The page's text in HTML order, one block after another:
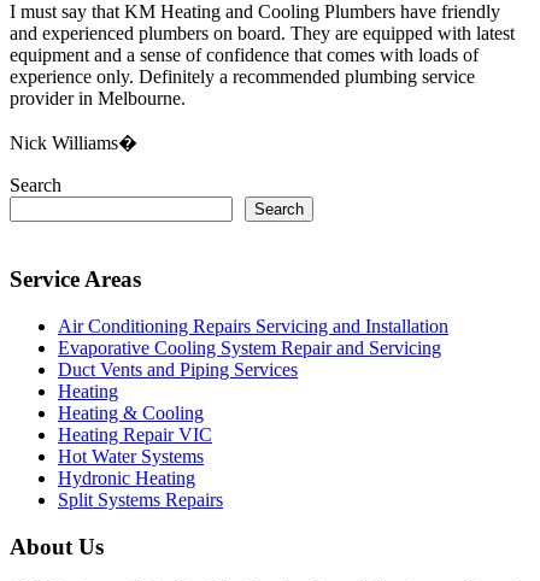
I must say that KM Heating and Cooling Plumbers have friendly
and experienced plumbers on board. They are equipped with latest
equipment and a sense of confidence that comes with loads of
experience only. Definitely a recommended plumbing service
provider in Melbourne.
Nick Williams�
Search
Search
Service Areas
Air Conditioning Repairs Servicing and Installation
Evaporative Cooling System Repair and Servicing
Duct Vents and Piping Services
Heating
Heating & Cooling
Heating Repair VIC
Hot Water Systems
Hydronic Heating
Split Systems Repairs
About Us